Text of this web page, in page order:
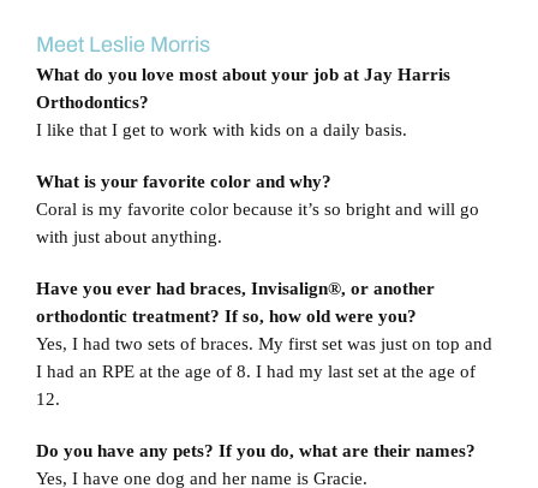
Contact Us
Larger
Meet Leslie Morris
What do you love most about your job at Jay Harris
Orthodontics?
I like that I get to work with kids on a daily basis.
What is your favorite color and why?
Coral is my favorite color because it’s so bright and will go
with just about anything.
Have you ever had braces, Invisalign®, or another
orthodontic treatment? If so, how old were you?
Yes, I had two sets of braces. My first set was just on top and
I had an RPE at the age of 8. I had my last set at the age of
12.
Do you have any pets? If you do, what are their names?
Yes, I have one dog and her name is Gracie.